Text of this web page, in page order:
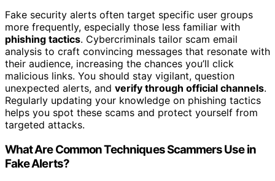
Fake security alerts often target specific user groups
more frequently, especially those less familiar with
phishing tactics. Cybercriminals tailor scam email
analysis to craft convincing messages that resonate with
their audience, increasing the chances you’ll click
malicious links. You should stay vigilant, question
unexpected alerts, and verify through official channels.
Regularly updating your knowledge on phishing tactics
helps you spot these scams and protect yourself from
targeted attacks.
What Are Common Techniques Scammers Use in
Fake Alerts?